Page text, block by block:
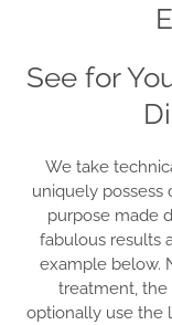
See for
We take
uniquely
purpose made
fabulous results
example below.
treatment, the
optionally use the